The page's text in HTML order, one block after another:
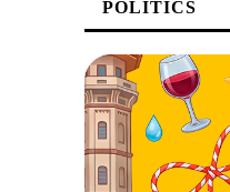
POLITICS